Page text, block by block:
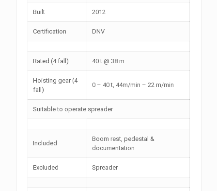
Built 2012
Certification DNV
Rated (4 fall) 40 t @ 38 m
Hoisting gear (4
fall)
0 – 40 t, 44m/min – 22 m/min
Suitable to operate spreader
Included
Boom rest, pedestal &
documentation
Excluded Spreader